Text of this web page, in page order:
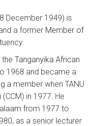
December 1949) is
a former Member of
Tanganyika African
1968 and became a
a member when TANU
(CCM) in 1977. He
from 1977 to
as a senior lecturer